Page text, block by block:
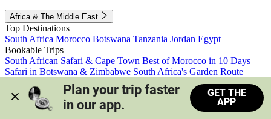
Africa & The Middle East
Top Destinations
South Africa Morocco Botswana Tanzania Jordan Egypt
Bookable Trips
South African Safari & Cape Town Best of Morocco in 10 Days
Safari in Botswana & Zimbabwe South Africa's Garden Route
Morocco's Medinas & Sahara
Train Safari South Africa
View all trips
Plan your trip faster
in our app.
GET THE
APP